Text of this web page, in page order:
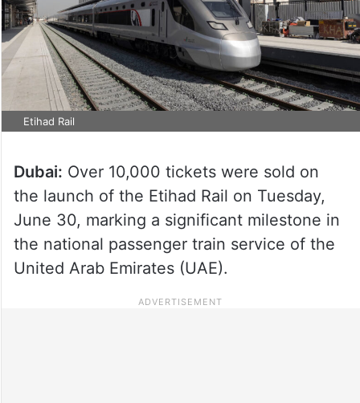
Etihad Rail
Dubai: Over 10,000 tickets were sold on
the launch of the Etihad Rail on Tuesday,
June 30, marking a significant milestone in
the national passenger train service of the
United Arab Emirates (UAE).